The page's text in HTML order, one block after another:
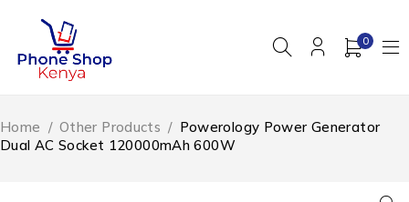
0
Home / Other Products / Powerology Power Generator
Dual AC Socket 120000mAh 600W